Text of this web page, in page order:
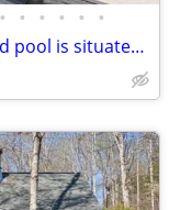
• • • • • •
This beautiful home with an in-ground pool is situated on approximately 0.44 acr